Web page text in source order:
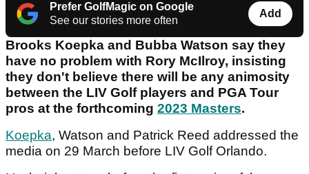
Prefer GolfMagic on Google
See our stories more often
Add
Brooks Koepka and Bubba Watson say they
have no problem with Rory McIlroy, insisting
they don't believe there will be any animosity
between the LIV Golf players and PGA Tour
pros at the forthcoming 2023 Masters.
Koepka, Watson and Patrick Reed addressed the
media on 29 March before LIV Golf Orlando.